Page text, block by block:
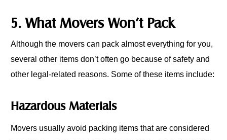
5. What Movers Won’t Pack
Although the movers can pack almost everything for you,
several other items don’t often go because of safety and
other legal-related reasons. Some of these items include:
Hazardous Materials
Movers usually avoid packing items that are considered